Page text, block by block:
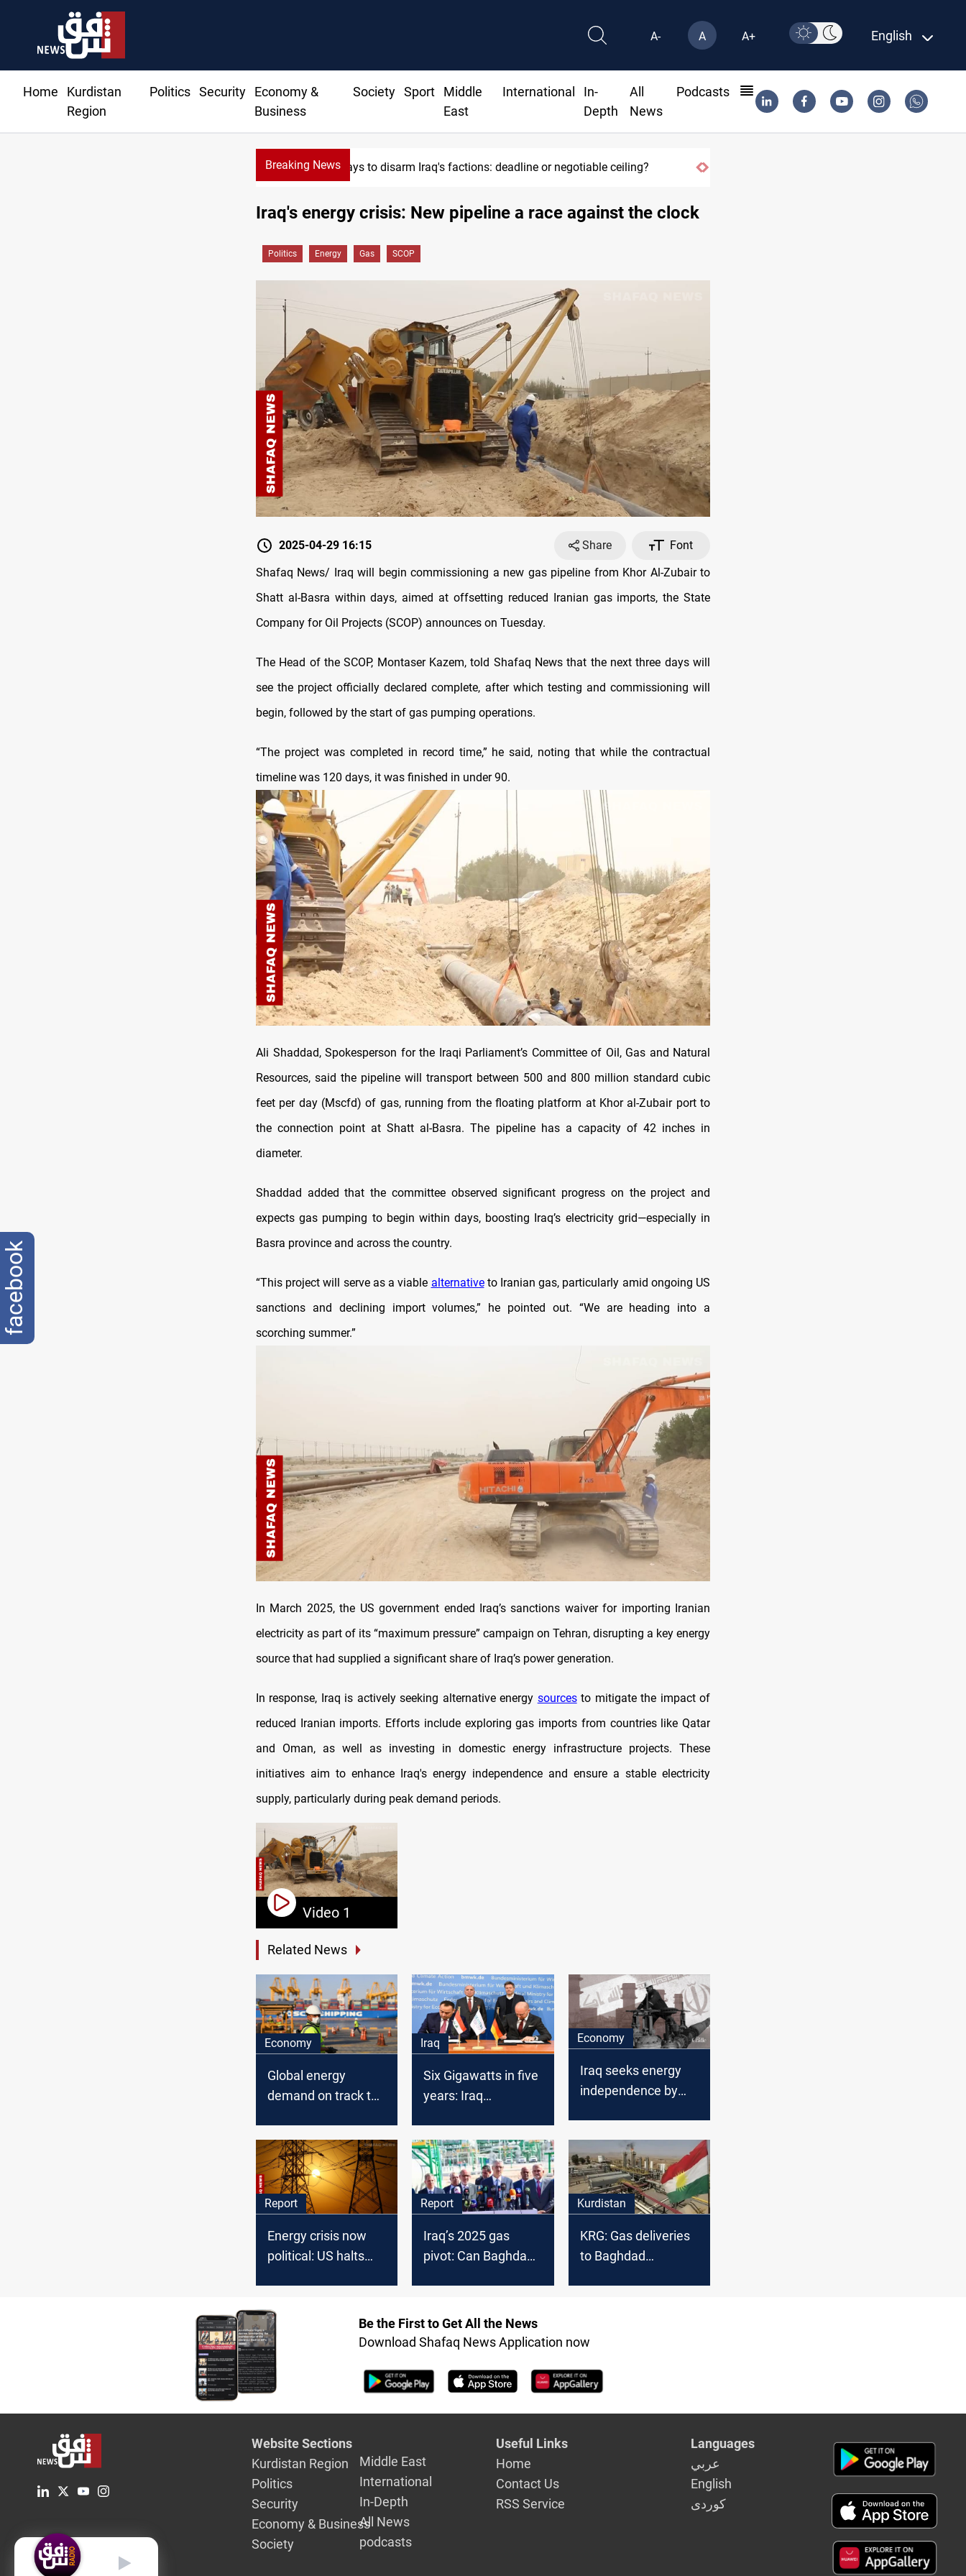
A- A A+ English
Home
Kurdistan
Region
Politics Security
Economy &
Business
Society Sport
Middle
East
International
In-
Depth
All
News
Podcasts
Breaking News Riyadh sends new invitation to Iraqi PM Al-Zaidi
Iraq's energy crisis: New pipeline a race against the clock
Politics Energy Gas SCOP
2025-04-29 16:15 Share
Font
Shafaq News/ Iraq will begin commissioning a new gas pipeline from Khor Al-Zubair to
Shatt al-Basra within days, aimed at offsetting reduced Iranian gas imports, the State
Company for Oil Projects (SCOP) announces on Tuesday.
The Head of the SCOP, Montaser Kazem, told Shafaq News that the next three days will
see the project officially declared complete, after which testing and commissioning will
begin, followed by the start of gas pumping operations.
“The project was completed in record time,” he said, noting that while the contractual
timeline was 120 days, it was finished in under 90.
Ali Shaddad, Spokesperson for the Iraqi Parliament’s Committee of Oil, Gas and Natural
Resources, said the pipeline will transport between 500 and 800 million standard cubic
feet per day (Mscfd) of gas, running from the floating platform at Khor al-Zubair port to
the connection point at Shatt al-Basra. The pipeline has a capacity of 42 inches in
diameter.
Shaddad added that the committee observed significant progress on the project and
expects gas pumping to begin within days, boosting Iraq’s electricity grid—especially in
Basra province and across the country.
“This project will serve as a viable alternativeto Iranian gas, particularly amid ongoing US
sanctions and declining import volumes,” he pointed out. “We are heading into a
scorching summer.”
In March 2025, the US government ended Iraq’s sanctions waiver for importing Iranian
electricity as part of its “maximum pressure” campaign on Tehran, disrupting a key energy
source that had supplied a significant share of Iraq’s power generation.
In response, Iraq is actively seeking alternative energy sourcesto mitigate the impact of
reduced Iranian imports. Efforts include exploring gas imports from countries like Qatar
and Oman, as well as investing in domestic energy infrastructure projects. These
initiatives aim to enhance Iraq's energy independence and ensure a stable electricity
supply, particularly during peak demand periods.​
Video 1
Related News
Economy
Global energy
demand on track to
Iraq
Six Gigawatts in five
years: Iraq
with Siemens
Energy
Economy
Iraq seeks energy
independence by
Report
Energy crisis now
political: US halts
Report
Iraq’s 2025 gas
pivot: Can Baghdad
Kurdistan
KRG: Gas deliveries
to Baghdad
Be the First to Get All the News
Download Shafaq News Application now
Website Sections
Kurdistan Region
Politics
Security
Economy & Business
Society
Middle East
International
In-Depth
All News
podcasts
Useful Links
Home
Contact Us
RSS Service
Languages
عربي
English
كوردى
English
facebook